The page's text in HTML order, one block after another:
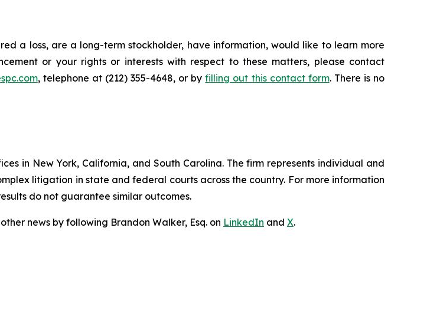
a loss, are a long-term stockholder, have information, would like to learn more
or your rights or interests with respect to these matters, please contact
, telephone at (212) 355-4648, or byfilling out this contact form. There is no
in New York, California, and South Carolina. The firm represents individual and
litigation in state and federal courts across the country. For more information
do not guarantee similar outcomes.
news by following Brandon Walker, Esq. on LinkedIn and X.